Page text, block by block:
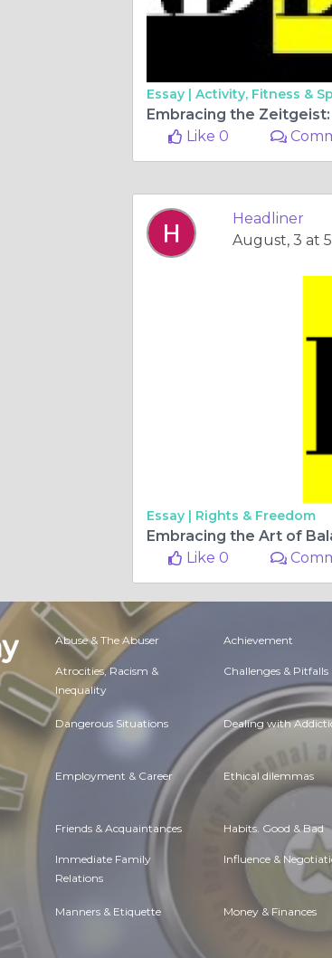
Essay | Activity, Fitness &
Like 0
Headliner
August, 3 at
Essay | Rights & Freedom
Like 0
Abuse & The Abuser Achievement
Atrocities, Racism &
Inequality
Challenges & Pitfalls
Dangerous Situations Dealing with
Employment & Career Ethical dilemmas
Friends & Acquaintances Habits. Good & Bad
Immediate Family
Relations
Influence &
Manners & Etiquette Money & Finances